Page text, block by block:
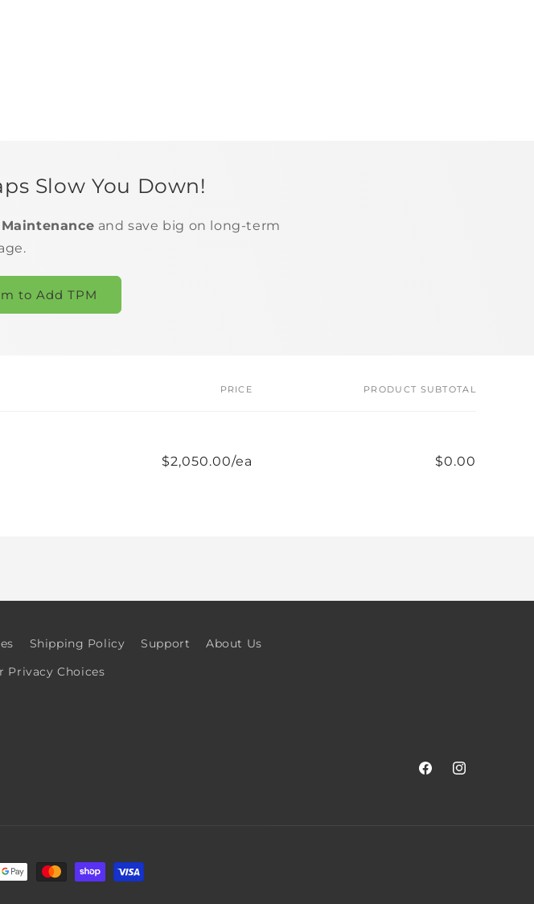
Slow You Down!
and save big on long-term
to Add TPM
PRICE PRODUCT SUBTOTAL
$2,050.00/ea $0.00
Shipping Policy Support
About Us
Privacy Choices
FacebookInstagram